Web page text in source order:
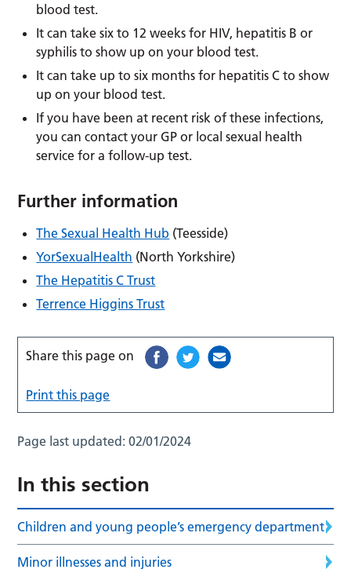
blood test.
It can take six to 12 weeks for HIV, hepatitis B or
syphilis to show up on your blood test.
It can take up to six months for hepatitis C to show
up on your blood test.
If you have been at recent risk of these infections,
you can contact your GP or local sexual health
service for a follow-up test.
Further information
The Sexual Health Hub (Teesside)
YorSexualHealth (North Yorkshire)
The Hepatitis C Trust
Terrence Higgins Trust
Share this page on
Print this page
Page last updated:02/01/2024
In this section
Children and young people’s emergency department
Minor illnesses and injuries